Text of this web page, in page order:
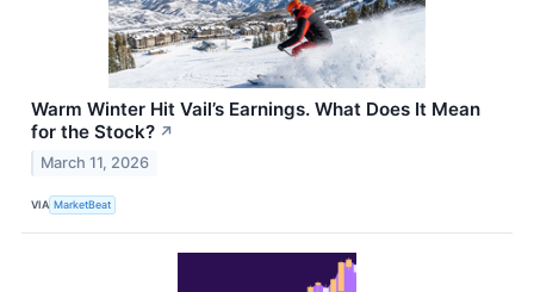
Warm Winter Hit Vail’s Earnings. What Does It Mean
for the Stock? ↗
March 11, 2026
VIA MarketBeat